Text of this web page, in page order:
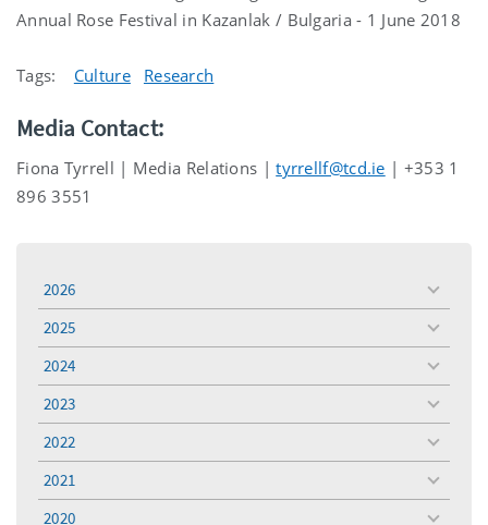
Annual Rose Festival in Kazanlak / Bulgaria - 1 June 2018
Tags: Culture Research
Media Contact:
Fiona Tyrrell | Media Relations |tyrrellf@tcd.ie | +353 1
896 3551
2026
toggle
menu
2025
toggle
menu
2024
toggle
menu
2023
toggle
menu
2022
toggle
menu
2021
toggle
menu
2020